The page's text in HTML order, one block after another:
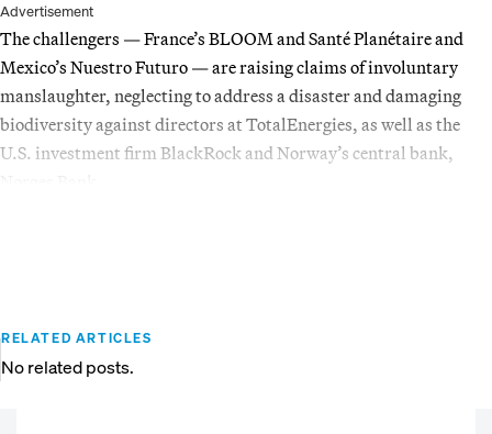
Advertisement
The challengers — France’s BLOOM and Santé Planétaire and
Mexico’s Nuestro Futuro — are raising claims of involuntary
manslaughter, neglecting to address a disaster and damaging
biodiversity against directors at TotalEnergies, as well as the
U.S. investment firm BlackRock and Norway’s central bank,
RELATED ARTICLES
No related posts.